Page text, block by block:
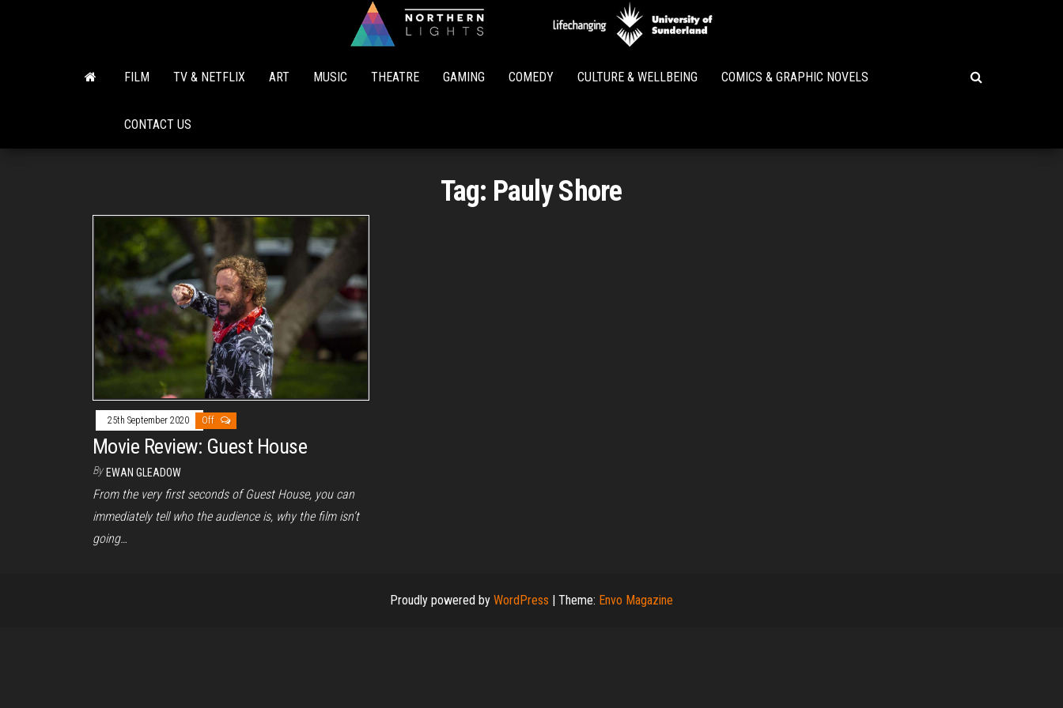
Lights
FILM TV & NETFLIX ART MUSIC THEATRE GAMING COMEDY CULTURE & WELLBEING COMICS & GRAPHIC NOVELS
CONTACT US
Tag: Pauly Shore
25th September 2020 Off
Movie Review: Guest House
By EWAN GLEADOW
From the very first seconds of Guest House, you can
immediately tell who the audience is, why the film isn’t
going…
Proudly powered by WordPress Theme: Envo Magazine